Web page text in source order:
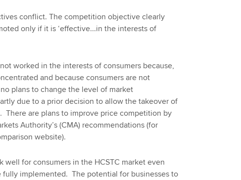
conflict. The competition objective clearly
only if it is ‘effective...in the interests of
worked in the interests of consumers because,
and because consumers are not
plans to change the level of market
due to a prior decision to allow the takeover of
There are plans to improve price competition by
Authority’s (CMA) recommendations (for
website).
for consumers in the HCSTC market even
fully implemented. The potential for businesses to